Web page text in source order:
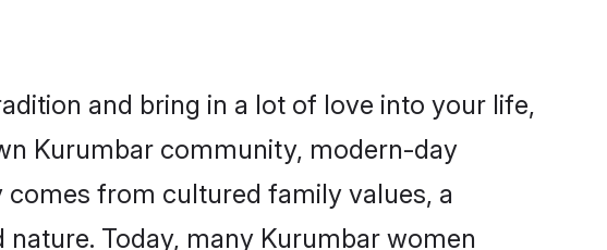
and bring in a lot of love into your life,
Kurumbar community, modern-day
from cultured family values, a
Today, many Kurumbar women